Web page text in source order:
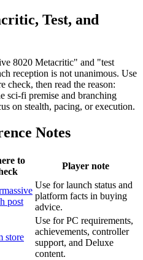
Test, and
8020 Metacritic" and "test
reception is not unanimous. Use
check, then read the reason:
sci-fi premise and branching
on stealth, pacing, or execution.
Notes
to
Player note
post
Use for launch status and
platform facts in buying
advice.
store
Use for PC requirements,
achievements, controller
support, and Deluxe
content.